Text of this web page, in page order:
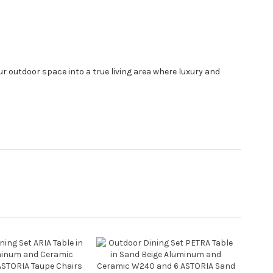
outdoor space into a true living area where luxury and